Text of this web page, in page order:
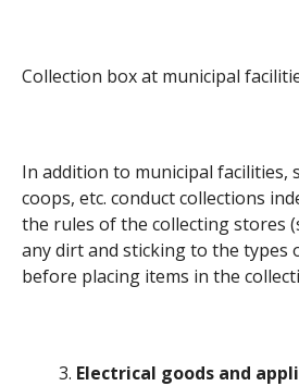
Collection box at municipal
In addition to municipal facilities,
coops, etc. conduct collections
the rules of the collecting stores
any dirt and sticking to the types
before placing items in the
Electrical goods and